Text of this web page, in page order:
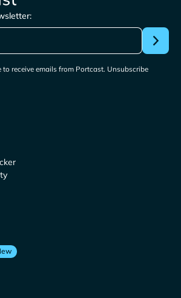
receive emails from Portcast. Unsubscribe